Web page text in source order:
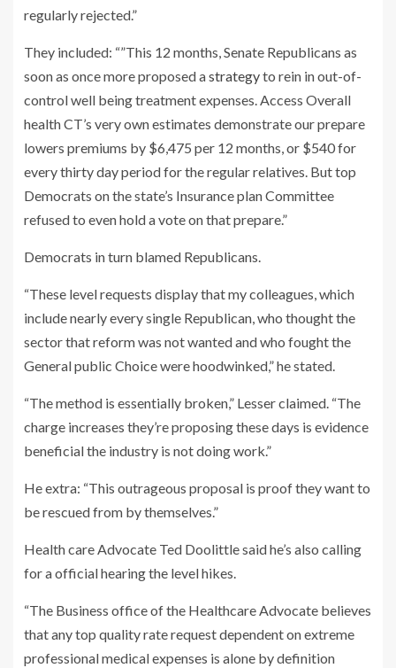
regularly rejected.”
They included: “”This 12 months, Senate Republicans as
soon as once more proposed astrategyto rein in out-of-
control well being treatment expenses. Access Overall
health CT’s very own estimates demonstrate our prepare
lowers premiums by $6,475 per 12 months, or $540 for
every thirty day period for the regular relatives. But top
Democrats on the state’s Insurance plan Committee
refused to even hold a vote on that prepare.”
Democrats in turn blamed Republicans.
“These level requests display that my colleagues, which
include nearly every single Republican, who thought the
sector that reform was not wanted and who fought the
General public Choice were hoodwinked,” he stated.
“The method is essentially broken,” Lesser claimed. “The
charge increases they’re proposing these days is evidence
beneficial the industry is not doing work.”
He extra: “This outrageous proposal is proof they want to
be rescued from by themselves.”
Health care Advocate Ted Doolittle said he’s also calling
for a official hearing the level hikes.
“The Business office of the Healthcare Advocate believes
that any top quality rate request dependent on extreme
professional medical expenses is alone by definition